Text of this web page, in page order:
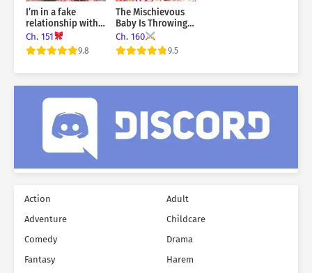
I’m in a fake
relationship with
the sub male lead!
Ch. 151
9.8
The Mischievous
Baby Is Throwing A
Tantrum
Ch. 160
9.5
Action
Adult
Adventure
Childcare
Comedy
Drama
Fantasy
Harem